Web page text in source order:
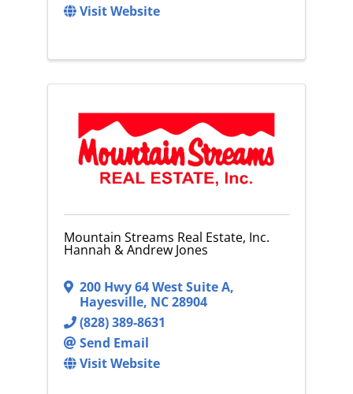
Visit Website
Mountain Streams Real Estate, Inc.
Hannah & Andrew Jones
200 Hwy 64 West Suite A,
Hayesville, NC28904
(828) 389-8631
Send Email
Visit Website